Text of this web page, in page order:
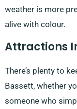
weather is more
alive with colour.
Attractions
There’s plenty to
Bassett, whether
someone who